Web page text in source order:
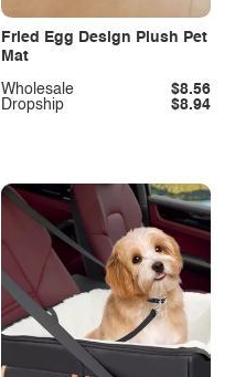
Fried Egg Design Plush Pet
Mat
Dropship $8.94
Wholesale $8.56